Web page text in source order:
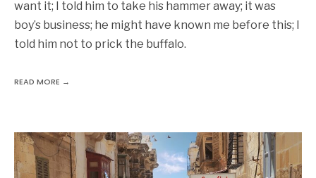
want it; I told him to take his hammer away; it was
boy’s business; he might have known me before this; I
told him not to prick the buffalo.
READ MORE →